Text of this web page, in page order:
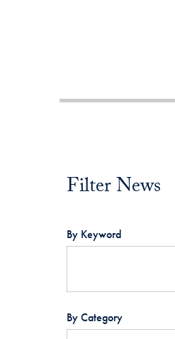
Filter News
Filter News
By Keyword
By Category